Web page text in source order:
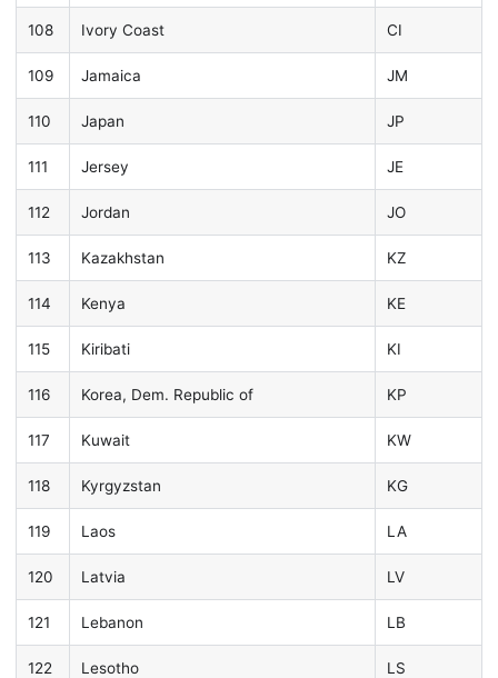
108 Ivory Coast CI
109 Jamaica JM
110 Japan JP
111 Jersey JE
112 Jordan JO
113 Kazakhstan KZ
114 Kenya KE
115 Kiribati KI
116 Korea, Dem. Republic of KP
117 Kuwait KW
118 Kyrgyzstan KG
119 Laos LA
120 Latvia LV
121 Lebanon LB
122 Lesotho LS